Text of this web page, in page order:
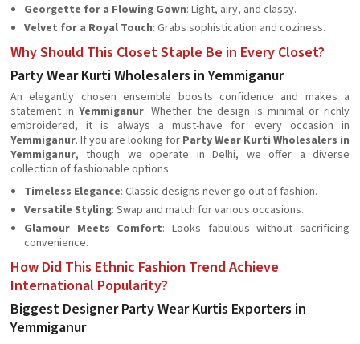
Georgette for a Flowing Gown: Light, airy, and classy.
Velvet for a Royal Touch: Grabs sophistication and coziness.
Why Should This Closet Staple Be in Every Closet?
Party Wear Kurti Wholesalers in Yemmiganur
An elegantly chosen ensemble boosts confidence and makes a
statement in Yemmiganur. Whether the design is minimal or richly
embroidered, it is always a must-have for every occasion in
Yemmiganur. If you are looking for Party Wear Kurti Wholesalers in
Yemmiganur, though we operate in Delhi, we offer a diverse
collection of fashionable options.
Timeless Elegance: Classic designs never go out of fashion.
Versatile Styling: Swap and match for various occasions.
Glamour Meets Comfort: Looks fabulous without sacrificing
convenience.
How Did This Ethnic Fashion Trend Achieve
International Popularity?
Biggest Designer Party Wear Kurtis Exporters in
Yemmiganur